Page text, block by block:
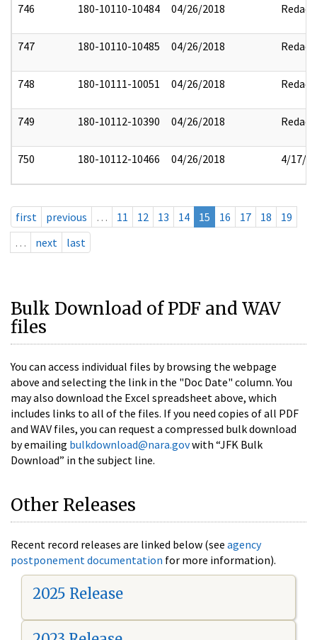
746 180-10110-10484 04/26/2018 Redact
747 180-10110-10485 04/26/2018 Redact
748 180-10111-10051 04/26/2018 Redact
749 180-10112-10390 04/26/2018 Redact
750 180-10112-10466 04/26/2018 4/17/
first previous … 11 12 13 14 15 16 17 18
19
…
next last
Bulk Download of PDF and WAV
files
You can access individual files by browsing the webpage
above and selecting the link in the "Doc Date" column. You
may also download the Excel spreadsheet above, which
includes links to all of the files. If you need copies of all PDF
and WAV files, you can request a compressed bulk download
by emailing bulkdownload@nara.govwith “JFK Bulk
Download” in the subject line.
Other Releases
Recent record releases are linked below (see agency
postponement documentation for more information).
2025 Release